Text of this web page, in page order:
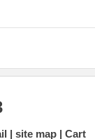
site map Cart